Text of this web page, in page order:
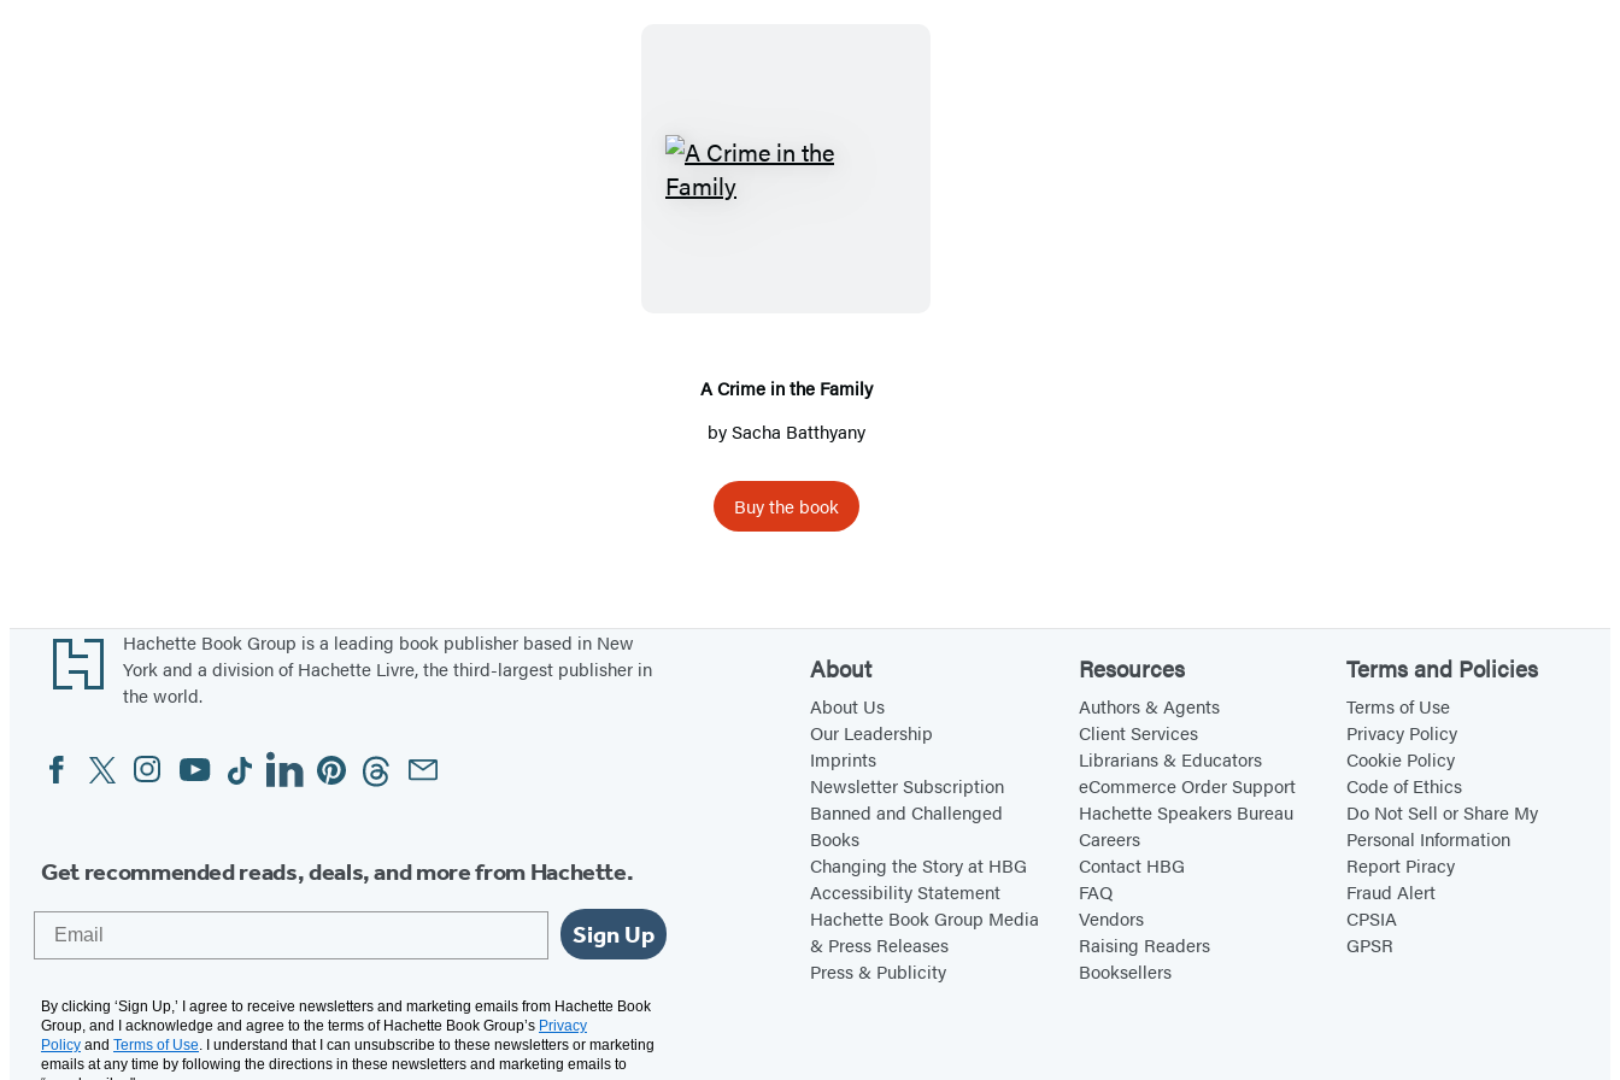
i
n
h
e
m
A Crime in the Family
bySacha Batthyany
Buy the book
Footer
Hachette Book Group is a leading book publisher based in New
York and a division of Hachette Livre, the third-largest publisher in
the world.
Social
Media
FacebookTwitterInstagram
YouTubeTiktokLinkedinPinterestThreadsEmail
Get recommended reads, deals, and more from Hachette.
Sign Up
By clicking ‘Sign Up,’ I agree to receive newsletters and marketing emails from Hachette Book
Group, and I acknowledge and agree to the terms of Hachette Book Group’s Privacy
Policy and Terms of Use. I understand that I can unsubscribe to these newsletters or marketing
emails at any time by following the directions in these newsletters and marketing emails to
About
About Us
Our Leadership
Imprints
Newsletter Subscription
Banned and Challenged
Books
Changing the Story at HBG
Accessibility Statement
Hachette Book Group Media
& Press Releases
Press & Publicity
Resources
Authors & Agents
Client Services
Librarians & Educators
eCommerce Order Support
Hachette Speakers Bureau
Careers
Contact HBG
FAQ
Vendors
Raising Readers
Booksellers
Terms and Policies
Terms of Use
Privacy Policy
Cookie Policy
Code of Ethics
Do Not Sell or Share My
Personal Information
Report Piracy
Fraud Alert
CPSIA
GPSR